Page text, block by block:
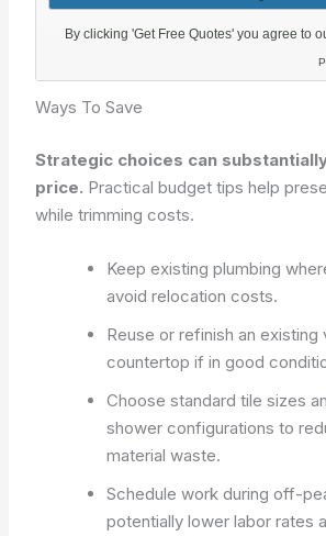
Ways To Save
Strategic choices can
price. Practical budget tips help
while trimming costs.
Keep existing plumbing
avoid relocation costs.
Reuse or refinish an existing
countertop if in good
Choose standard tile sizes
shower configurations to
material waste.
Schedule work during off-
potentially lower labor rates